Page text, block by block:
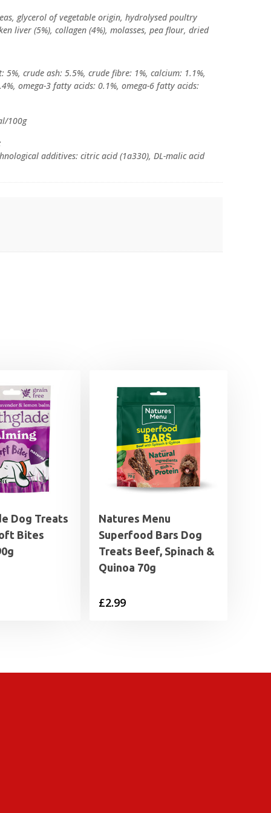
glycerol of vegetable origin, hydrolysed poultry
liver (5%), collagen (4%), molasses, pea flour, dried
5%, crude ash: 5.5%, crude fibre: 1%, calcium: 1.1%,
omega-3 fatty acids: 0.1%, omega-6 fatty acids:
100g
additives: citric acid (1a330), DL-malic acid
Dog Treats
Bites
Natures Menu
Superfood Bars Dog
Treats Beef, Spinach &
Quinoa 70g
£2.99